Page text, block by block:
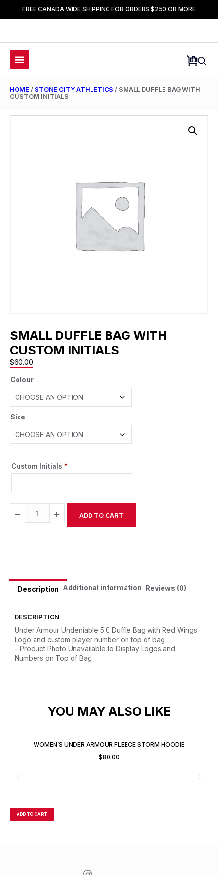
FREE CANADA WIDE SHIPPING FOR ORDERS $250 OR MORE
HOME / STONE CITY ATHLETICS / SMALL DUFFLE BAG WITH
CUSTOM INITIALS
SMALL DUFFLE BAG WITH
CUSTOM INITIALS
$60.00
Colour
Size
Custom Initials *
− + ADD TO CART
Description Additional information Reviews (0)
DESCRIPTION
Under Armour Undeniable 5.0 Duffle Bag with Red Wings
Logo and custom player number on top of bag
– Product Photo Unavailable to Display Logos and
Numbers on Top of Bag
YOU MAY ALSO LIKE
WOMEN’S UNDER ARMOUR FLEECE STORM HOODIE
$80.00
ADD TO CART